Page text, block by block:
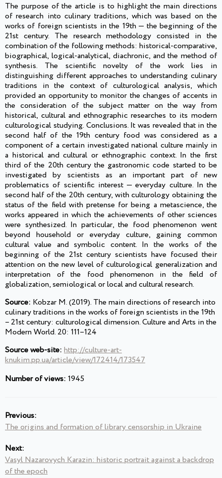
The purpose of the article is to highlight the main directions
of research into culinary traditions, which was based on the
works of foreign scientists in the 19th — the beginning of the
21st century. The research methodology consisted in the
combination of the following methods: historical-comparative,
biographical, logical-analytical, diachronic, and the method of
synthesis. The scientific novelty of the work lies in
distinguishing different approaches to understanding culinary
traditions in the context of culturological analysis, which
provided an opportunity to monitor the changes of accents in
the consideration of the subject matter on the way from
historical, cultural and ethnographic researches to its modern
culturological studying. Conclusions. It was revealed that in the
second half of the 19th century food was considered as a
component of a certain investigated national culture mainly in
a historical and cultural or ethnographic context. In the first
third of the 20th century the gastronomic code started to be
investigated by scientists as an important part of new
problematics of scientific interest — everyday culture. In the
second half of the 20th century, with culturology obtaining the
status of the field with pretense for being a metascience, the
works appeared in which the achievements of other sciences
were synthesized. In particular, the food phenomenon went
beyond household or everyday culture, gaining common
cultural value and symbolic content. In the works of the
beginning of the 21st century scientists have focused their
attention on the new level of culturological generalization and
interpretation of the food phenomenon in the field of
globalization, semiological or local and cultural research.
Source: Kobzar M. (2019). The main directions of research into
culinary traditions in the works of foreign scientists in the 19th
– 21st century: culturological dimension. Culture and Arts in the
Modern World. 20: 111–124
Source web-site: http://culture-art-
knukim.pp.ua/article/view/172414/173547
Number of views: 1945
Previous:
The origins and formation of library censorship in Ukraine
Next:
Vasyl Nazarovych Karazin: historic portrait against a backdrop
of the epoch